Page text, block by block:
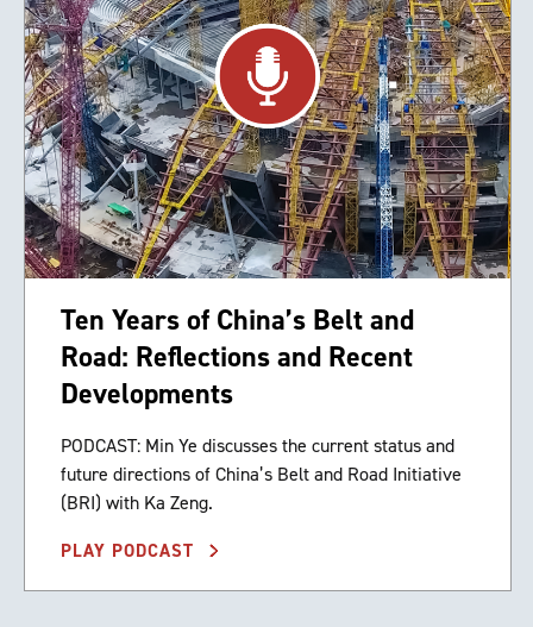
Ten Years of China’s Belt and
Road: Reflections and Recent
Developments
PODCAST: Min Ye discusses the current status and
future directions of China’s Belt and Road Initiative
(BRI) with Ka Zeng.
PLAY PODCAST